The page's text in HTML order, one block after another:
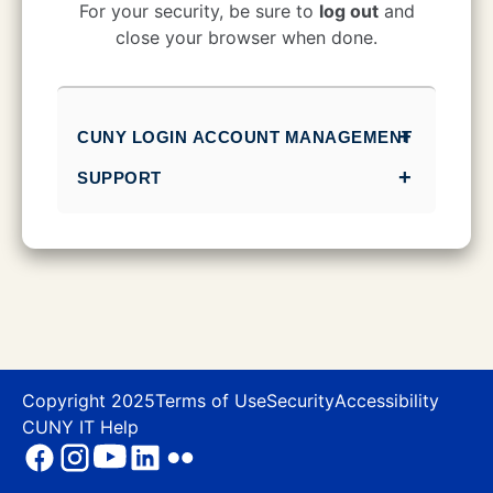
For your security, be sure to log outand
close your browser when done.
CUNY LOGIN ACCOUNT MANAGEMENT
SUPPORT
Copyright 2025Terms of UseSecurityAccessibility
CUNY IT Help